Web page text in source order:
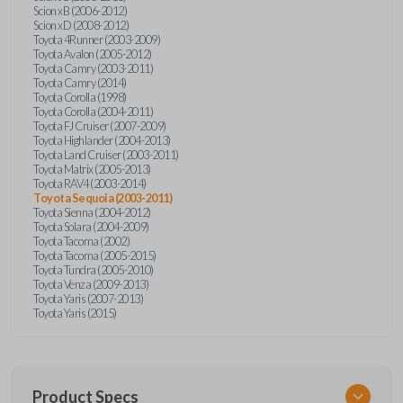
Scion xB (2006-2012)
Scion xD (2008-2012)
Toyota 4Runner (2003-2009)
Toyota Avalon (2005-2012)
Toyota Camry (2003-2011)
Toyota Camry (2014)
Toyota Corolla (1998)
Toyota Corolla (2004-2011)
Toyota FJ Cruiser (2007-2009)
Toyota Highlander (2004-2013)
Toyota Land Cruiser (2003-2011)
Toyota Matrix (2005-2013)
Toyota RAV4 (2003-2014)
Toyota Sequoia (2003-2011)
Toyota Sienna (2004-2012)
Toyota Solara (2004-2009)
Toyota Tacoma (2002)
Toyota Tacoma (2005-2015)
Toyota Tundra (2005-2010)
Toyota Venza (2009-2013)
Toyota Yaris (2007-2013)
Toyota Yaris (2015)
Product Specs